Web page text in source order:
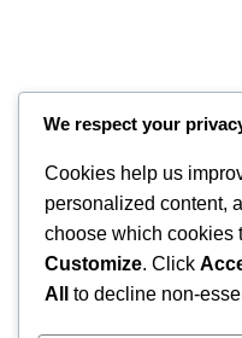
RintyCrafty
We respect your
Cookies help us
personalized content,
choose which cookies
Customize. Click
All
to decline non-